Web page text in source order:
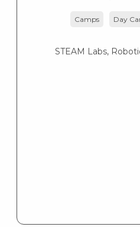
Camps Day
STEAM Labs,